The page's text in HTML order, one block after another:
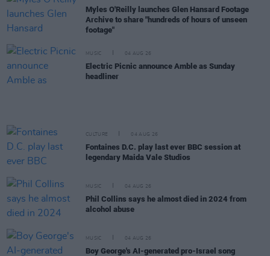
Myles O'Reilly launches Glen Hansard Footage
Archive to share "hundreds of hours of unseen
footage"
MUSIC 04 AUG 26
Electric Picnic announce Amble as Sunday
headliner
CULTURE 04 AUG 26
Fontaines D.C. play last ever BBC session at
legendary Maida Vale Studios
MUSIC 04 AUG 26
Phil Collins says he almost died in 2024 from
alcohol abuse
MUSIC 04 AUG 26
Boy George's AI-generated pro-Israel song